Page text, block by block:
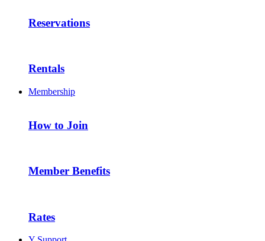
Reservations
Rentals
Membership
How to Join
Member Benefits
Rates